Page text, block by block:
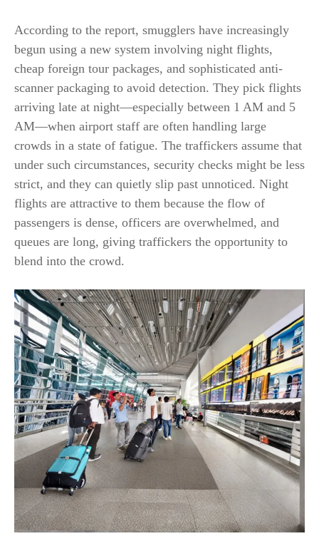
According to the report, smugglers have increasingly
begun using a new system involving night flights,
cheap foreign tour packages, and sophisticated anti-
scanner packaging to avoid detection. They pick flights
arriving late at night—especially between 1 AM and 5
AM—when airport staff are often handling large
crowds in a state of fatigue. The traffickers assume that
under such circumstances, security checks might be less
strict, and they can quietly slip past unnoticed. Night
flights are attractive to them because the flow of
passengers is dense, officers are overwhelmed, and
queues are long, giving traffickers the opportunity to
blend into the crowd.